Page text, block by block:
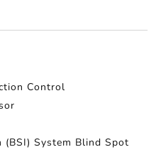
Control
System Blind Spot